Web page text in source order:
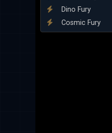
Dino Fury
Cosmic Fury